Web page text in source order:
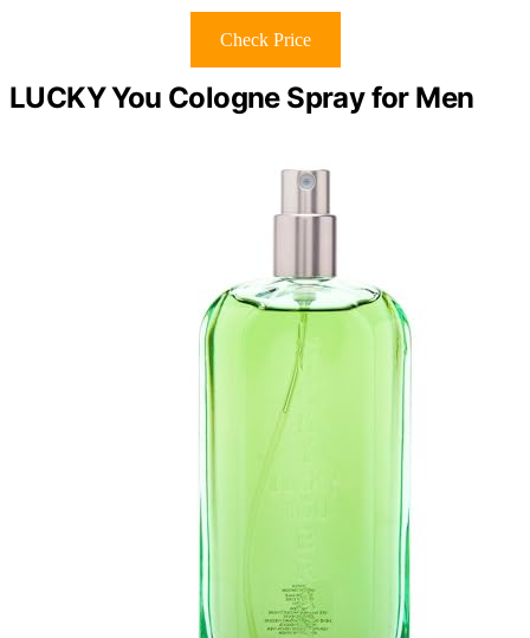
Check Price
LUCKY You Cologne Spray for Men